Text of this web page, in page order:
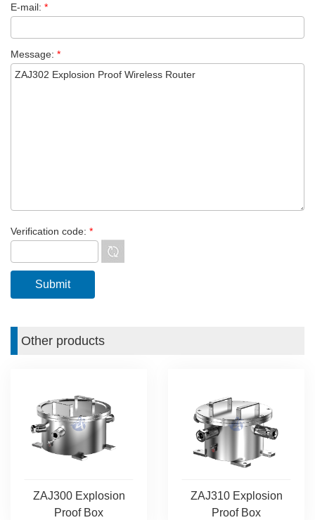
E-mail: *
Message: *
Verification code: *
Other products
ZAJ300 Explosion
Proof Box
ZAJ310 Explosion
Proof Box